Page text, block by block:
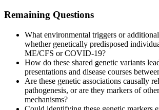
Remaining Questions
What environmental triggers or
whether genetically predisposed
ME/CFS or COVID-19?
How do these shared genetic variants
presentations and disease courses
Are these genetic associations causally
pathogenesis, or are they markers of
mechanisms?